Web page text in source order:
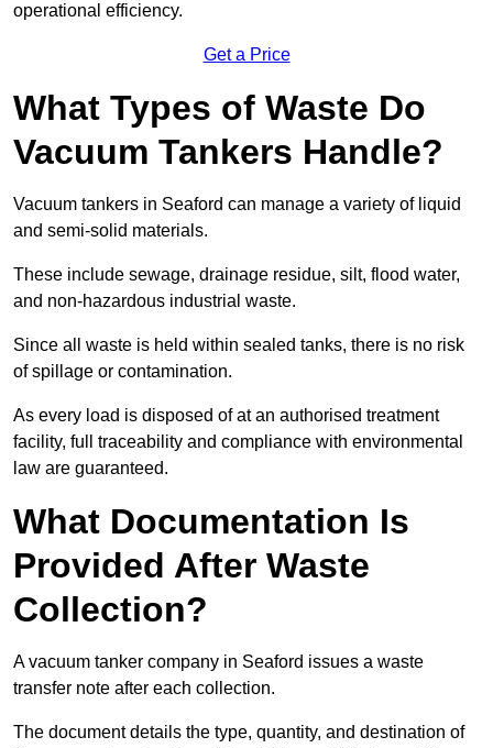
operational efficiency.
Get a Price
What Types of Waste Do
Vacuum Tankers Handle?
Vacuum tankers in Seaford can manage a variety of liquid
and semi-solid materials.
These include sewage, drainage residue, silt, flood water,
and non-hazardous industrial waste.
Since all waste is held within sealed tanks, there is no risk
of spillage or contamination.
As every load is disposed of at an authorised treatment
facility, full traceability and compliance with environmental
law are guaranteed.
What Documentation Is
Provided After Waste
Collection?
A vacuum tanker company in Seaford issues a waste
transfer note after each collection.
The document details the type, quantity, and destination of